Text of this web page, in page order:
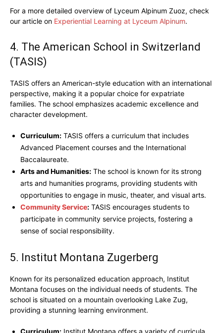
For a more detailed overview of Lyceum Alpinum Zuoz, check
our article on Experiential Learning at Lyceum Alpinum.
4. The American School in Switzerland
(TASIS)
TASIS offers an American-style education with an international
perspective, making it a popular choice for expatriate
families. The school emphasizes academic excellence and
character development.
Curriculum: TASIS offers a curriculum that includes
Advanced Placement courses and the International
Baccalaureate.
Arts and Humanities: The school is known for its strong
arts and humanities programs, providing students with
opportunities to engage in music, theater, and visual arts.
Community Service: TASIS encourages students to
participate in community service projects, fostering a
sense of social responsibility.
5. Institut Montana Zugerberg
Known for its personalized education approach, Institut
Montana focuses on the individual needs of students. The
school is situated on a mountain overlooking Lake Zug,
providing a stunning learning environment.